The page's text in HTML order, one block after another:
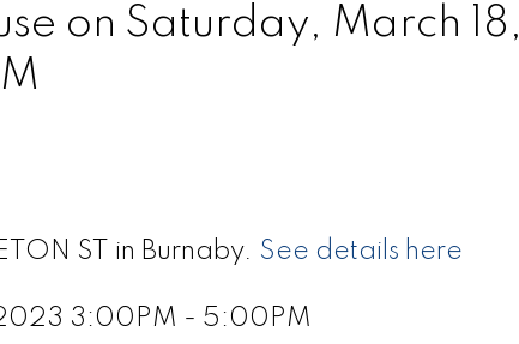
on Saturday, March 18,
ST in Burnaby. See details here
3:00PM - 5:00PM